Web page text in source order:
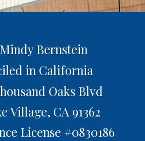
Bernstein
in California
Oaks Blvd
Village, CA 91362
License #0830186